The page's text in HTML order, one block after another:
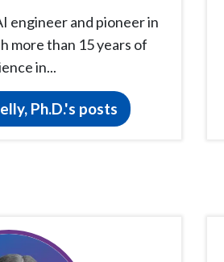
engineer and pioneer in
more than 15 years of
in...
Ph.D.'s posts